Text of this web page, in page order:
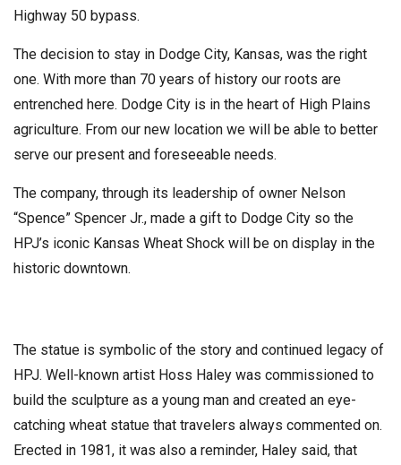
Highway 50 bypass.
The decision to stay in Dodge City, Kansas, was the right
one. With more than 70 years of history our roots are
entrenched here. Dodge City is in the heart of High Plains
agriculture. From our new location we will be able to better
serve our present and foreseeable needs.
The company, through its leadership of owner Nelson
“Spence” Spencer Jr., made a gift to Dodge City so the
HPJ’s iconic Kansas Wheat Shock will be on display in the
historic downtown.
The statue is symbolic of the story and continued legacy of
HPJ. Well-known artist Hoss Haley was commissioned to
build the sculpture as a young man and created an eye-
catching wheat statue that travelers always commented on.
Erected in 1981, it was also a reminder, Haley said, that